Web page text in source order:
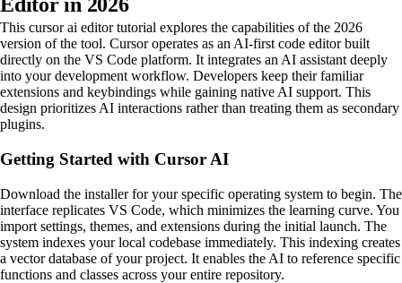
Editor in 2026
This cursor ai editor tutorial explores the capabilities of the 2026
version of the tool. Cursor operates as an AI-first code editor built
directly on the VS Code platform. It integrates an AI assistant deeply
into your development workflow. Developers keep their familiar
extensions and keybindings while gaining native AI support. This
design prioritizes AI interactions rather than treating them as secondary
plugins.
Getting Started with Cursor AI
Download the installer for your specific operating system to begin. The
interface replicates VS Code, which minimizes the learning curve. You
import settings, themes, and extensions during the initial launch. The
system indexes your local codebase immediately. This indexing creates
a vector database of your project. It enables the AI to reference specific
functions and classes across your entire repository.